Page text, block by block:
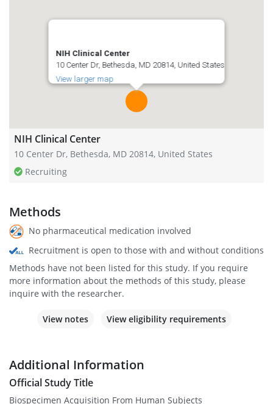
NIH Clinical Center
10 Center Dr, Bethesda, MD 20814, United States
View larger map
NIH Clinical Center
10 Center Dr, Bethesda, MD 20814, United States
Recruiting
Methods
No pharmaceutical medication involved
Recruitment is open to those with and without conditions
Methods have not been listed for this study. If you require
more information about the methods of this study, please
inquire with the researcher.
View notes View eligibility requirements
Additional Information
Official Study Title
Biospecimen Acquisition From Human Subjects